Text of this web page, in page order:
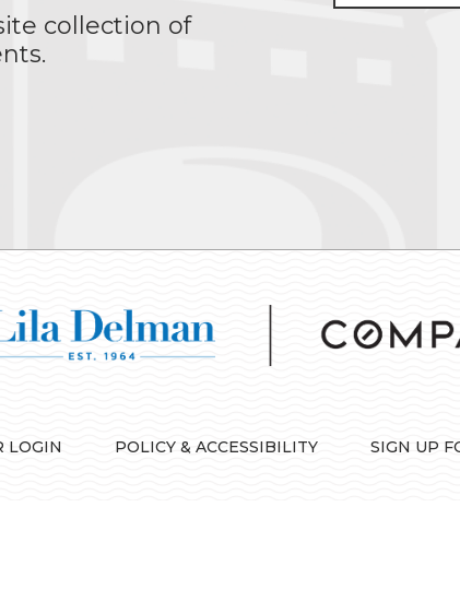
collection of
LOGIN POLICY & ACCESSIBILITY SIGN UP